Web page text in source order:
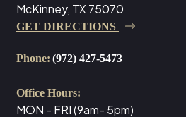
McKinney, TX 75070
GET DIRECTIONS
Phone: (972) 427-5473
Office Hours:
MON - FRI (9am- 5pm)